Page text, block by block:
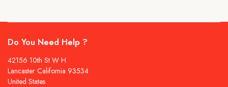
Do You Need Help ?
42156 10th St W H
Lancaster California 93534
United States